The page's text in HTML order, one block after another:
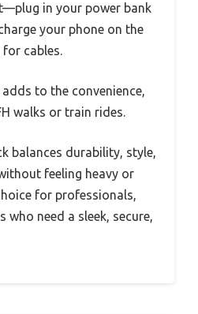
in your power bank
your phone on the
cables.
to the convenience,
walks or train rides.
balances durability, style,
feeling heavy or
for professionals,
who need a sleek, secure,